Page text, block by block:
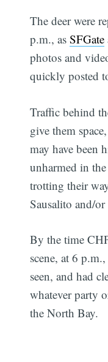
The deer were
p.m., asSFGate
photos and
quickly posted
Traffic behind
give them
may have been
unharmed in
trotting their
Sausalito and/
By the time
scene, at 6
seen, and had
whatever party
the North Bay.